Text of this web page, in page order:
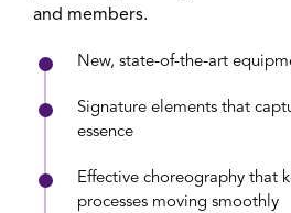
and members.
New, state-of-the-art
Signature elements that
essence
Effective choreography that
processes moving smoothly